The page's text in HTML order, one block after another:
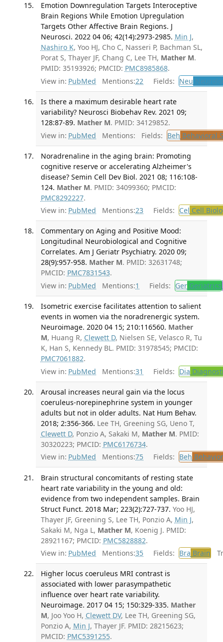
Emotion Downregulation Targets Interoceptive
Brain Regions While Emotion Upregulation
Targets Other Affective Brain Regions. J
Neurosci. 2022 04 06; 42(14):2973-2985. Min J,
Nashiro K, Yoo HJ, Cho C, Nasseri P, Bachman SL,
Porat S, Thayer JF, Chang C, Lee TH, Mather M.
PMID: 35193926; PMCID: PMC8985868.
View in: PubMed Mentions:22 Fields: Neu
Is there a maximum desirable heart rate
variability? Neurosci Biobehav Rev. 2021 09;
128:87-89. Mather M. PMID: 34129852.
View in: PubMed Mentions: Fields: Beh Behavioral
Noradrenaline in the aging brain: Promoting
cognitive reserve or accelerating Alzheimer's
disease? Semin Cell Dev Biol. 2021 08; 116:108-
124. Mather M. PMID: 34099360; PMCID:
PMC8292227.
View in: PubMed Mentions:23 Fields: Cel Cell
Commentary on Aging and Positive Mood:
Longitudinal Neurobiological and Cognitive
Correlates. Am J Geriatr Psychiatry. 2020 09;
28(9):957-958. Mather M. PMID: 32631748;
PMCID: PMC7831543.
View in: PubMed Mentions:1 Fields: GerGeriatrics
Isometric exercise facilitates attention to salient
events in women via the noradrenergic system.
Neuroimage. 2020 04 15; 210:116560. Mather
M, Huang R, Clewett D, Nielsen SE, Velasco R, Tu
K, Han S, Kennedy BL. PMID: 31978545; PMCID:
PMC7061882.
View in: PubMed Mentions:31 Fields: Dia
Arousal increases neural gain via the locus
coeruleus-norepinephrine system in younger
adults but not in older adults. Nat Hum Behav.
2018; 2:356-366. Lee TH, Greening SG, Ueno T,
Clewett D, Ponzio A, Sakaki M, Mather M. PMID:
30320223; PMCID: PMC6176734.
View in: PubMed Mentions:75 Fields: Beh
Brain structural concomitants of resting state
heart rate variability in the young and old:
evidence from two independent samples. Brain
Struct Funct. 2018 Mar; 223(2):727-737. Yoo HJ,
Thayer JF, Greening S, Lee TH, Ponzio A, Min J,
Sakaki M, Nga L, Mather M, Koenig J. PMID:
28921167; PMCID: PMC5828882.
View in: PubMed Mentions:35 Fields: Bra Brain
Higher locus coeruleus MRI contrast is
associated with lower parasympathetic
influence over heart rate variability.
Neuroimage. 2017 04 15; 150:329-335. Mather
M, Joo Yoo H, Clewett DV, Lee TH, Greening SG,
Ponzio A, Min J, Thayer JF. PMID: 28215623;
PMCID: PMC5391255.